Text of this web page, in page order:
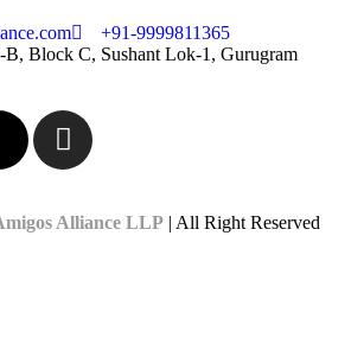
+91-9999811365
B, Block C, Sushant Lok-1, Gurugram
Alliance LLP | All Right Reserved